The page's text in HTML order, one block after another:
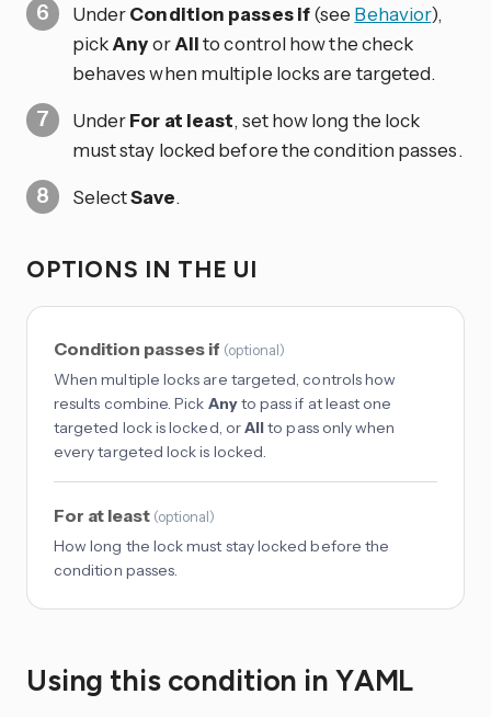
UnderCondition passes if(see Behavior),
pickAnyorAllto control how the check
behaves when multiple locks are targeted.
UnderFor at least, set how long the lock
must stay locked before the condition passes.
SelectSave.
OPTIONS IN THE UI
Condition passes if (optional)
When multiple locks are targeted, controls how
results combine. Pick Anyto pass if at least one
targeted lock is locked, orAllto pass only when
every targeted lock is locked.
For at least (optional)
How long the lock must stay locked before the
condition passes.
Using this condition in YAML